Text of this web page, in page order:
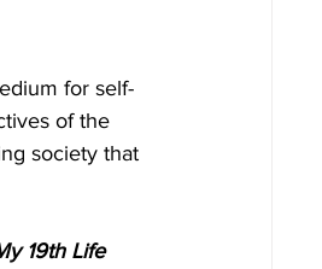
for self-
of the
society that
19th Life